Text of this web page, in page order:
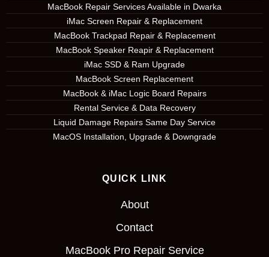
MacBook Repair Services Available in Dwarka
iMac Screen Repair & Replacement
MacBook Trackpad Repair & Replacement
MacBook Speaker Reapir & Replacement
iMac SSD & Ram Upgrade
MacBook Screen Replacement
MacBook & iMac Logic Board Repairs
Rental Service & Data Recovery
Liquid Damage Repairs Same Day Service
MacOS Installation, Upgrade & Downgrade
QUICK LINK
About
Contact
MacBook Pro Repair Service